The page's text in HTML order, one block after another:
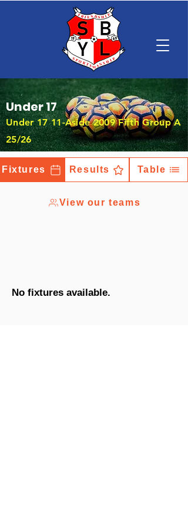
Under 17
Under 17 11-Aside 2009 Fifth Group A
25/26
Fixtures Results Table
View our teams
No fixtures available.